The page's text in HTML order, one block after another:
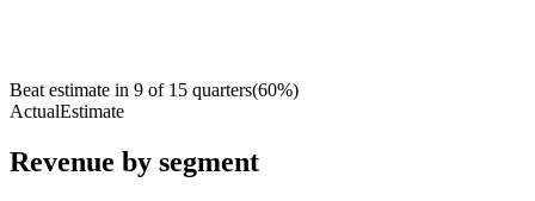
Beat estimate in 9 of 15 quarters(60%)
ActualEstimate
Revenue by segment